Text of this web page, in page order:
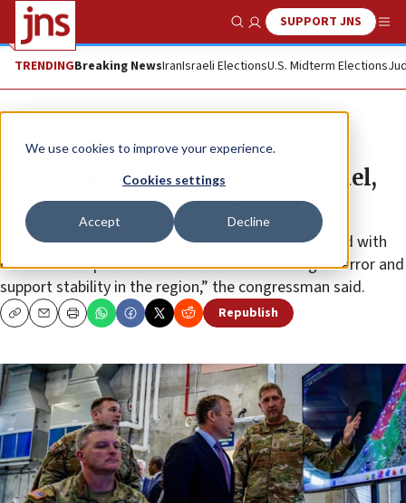
We use cookies to improve your experience.
Cookies settings
Accept Decline
Show SearchSUPPORT JNS
TRENDINGBreaking NewsIranIsraeli ElectionsU.S. Midterm Elections
News U.S. News
Gottheimer, colleagues visit Israel,
Bahrain, Qatar, Saudi Arabia
“It’s critical that Congress remains directly engaged with
our allies and partners in the Middle East to fight terror and
support stability in the region,” the congressman said.
CopyEmailPrint Republish